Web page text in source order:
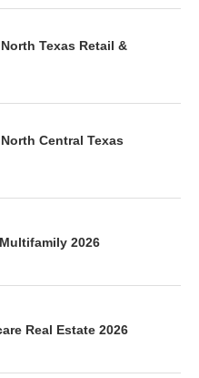
Texas Retail &
Central Texas
2026
Real Estate 2026